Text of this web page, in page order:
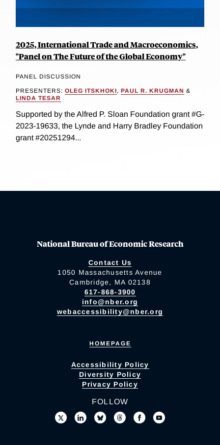
2025, International Trade and Macroeconomics,
"Panel on The Future of the Global Economy"
PANEL DISCUSSION
PRESENTERS: OLEG ITSKHOKI, PAUL R. KRUGMAN &
LINDA TESAR
Supported by the Alfred P. Sloan Foundation grant #G-
2023-19633, the Lynde and Harry Bradley Foundation
grant #20251294...
National Bureau of Economic Research
Contact Us
1050 Massachusetts Avenue
Cambridge, MA 02138
617-868-3900
info@nber.org
webaccessibility@nber.org
HOMEPAGE
Accessibility Policy
Diversity Policy
Privacy Policy
FOLLOW